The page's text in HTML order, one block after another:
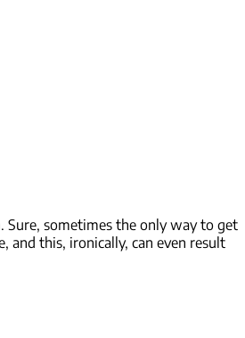
sometimes the only way to get
and this, ironically, can even result